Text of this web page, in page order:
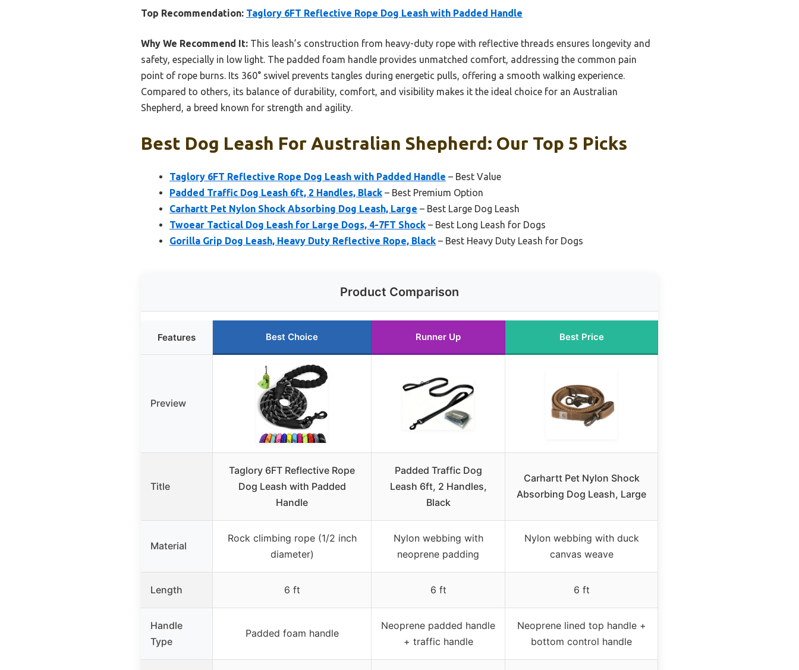
Top Recommendation: Taglory 6FT Reflective Rope Dog Leash with Padded Handle
Why We Recommend It: This leash’s construction from heavy-duty rope with reflective threads ensures longevity and
safety, especially in low light. The padded foam handle provides unmatched comfort, addressing the common pain
point of rope burns. Its 360° swivel prevents tangles during energetic pulls, offering a smooth walking experience.
Compared to others, its balance of durability, comfort, and visibility makes it the ideal choice for an Australian
Shepherd, a breed known for strength and agility.
Best Dog Leash For Australian Shepherd: Our Top 5 Picks
Taglory 6FT Reflective Rope Dog Leash with Padded Handle – Best Value
Padded Traffic Dog Leash 6ft, 2 Handles, Black – Best Premium Option
Carhartt Pet Nylon Shock Absorbing Dog Leash, Large – Best Large Dog Leash
Twoear Tactical Dog Leash for Large Dogs, 4-7FT Shock – Best Long Leash for Dogs
Gorilla Grip Dog Leash, Heavy Duty Reflective Rope, Black – Best Heavy Duty Leash for Dogs
Product Comparison
Features Best Choice Runner Up Best Price
Preview
Title
Taglory 6FT Reflective Rope
Dog Leash with Padded
Handle
Padded Traffic Dog
Leash 6ft, 2 Handles,
Black
Carhartt Pet Nylon Shock
Absorbing Dog Leash, Large
Material
Rock climbing rope (1/2 inch
diameter)
Nylon webbing with
neoprene padding
Nylon webbing with duck
canvas weave
Length 6 ft 6 ft 6 ft
Handle
Type
Padded foam handle
Neoprene padded handle
+ traffic handle
Neoprene lined top handle +
bottom control handle